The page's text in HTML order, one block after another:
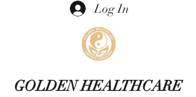
Log In
GOLDEN HEALTHCARE